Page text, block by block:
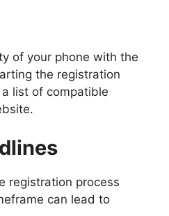
of your phone with the
the registration
list of compatible
registration process
can lead to